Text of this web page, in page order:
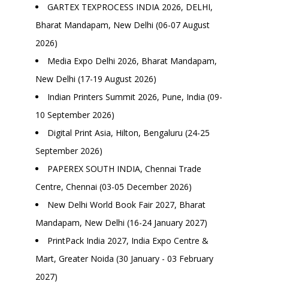
GARTEX TEXPROCESS INDIA 2026, DELHI,
Bharat Mandapam, New Delhi (06-07 August
2026)
Media Expo Delhi 2026, Bharat Mandapam,
New Delhi (17-19 August 2026)
Indian Printers Summit 2026, Pune, India (09-
10 September 2026)
Digital Print Asia, Hilton, Bengaluru (24-25
September 2026)
PAPEREX SOUTH INDIA, Chennai Trade
Centre, Chennai (03-05 December 2026)
New Delhi World Book Fair 2027, Bharat
Mandapam, New Delhi (16-24 January 2027)
PrintPack India 2027, India Expo Centre &
Mart, Greater Noida (30 January - 03 February
2027)